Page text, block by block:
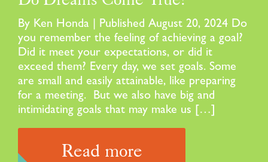
By Ken Honda | Published August 20, 2024 Do
you remember the feeling of achieving a goal?
Did it meet your expectations, or did it
exceed them? Every day, we set goals. Some
are small and easily attainable, like preparing
for a meeting. But we also have big and
intimidating goals that may make us […]
Read more